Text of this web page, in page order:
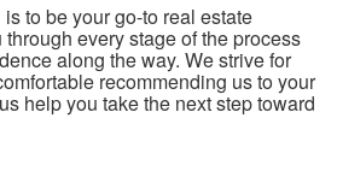
to be your go-to real estate
every stage of the process
along the way. We strive for
recommending us to your
help you take the next step toward